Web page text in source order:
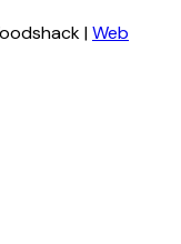
|Web